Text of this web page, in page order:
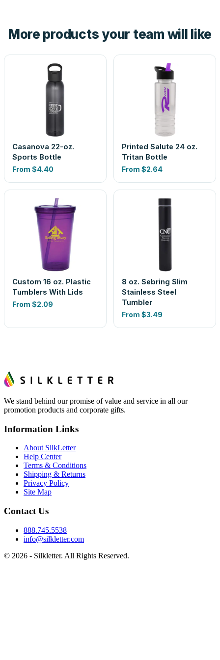
look is a guess.
More products your team will like
Casanova 22-oz.
Sports Bottle
From $4.40
Printed Salute 24 oz.
Tritan Bottle
From $2.64
Custom 16 oz. Plastic
Tumblers With Lids
From $2.09
8 oz. Sebring Slim
Stainless Steel
Tumbler
From $3.49
We stand behind our promise of value and service in all our
promotion products and corporate gifts.
Information Links
About SilkLetter
Help Center
Terms & Conditions
Shipping & Returns
Privacy Policy
Site Map
Contact Us
888.745.5538
info@silkletter.com
© 2026 - Silkletter. All Rights Reserved.